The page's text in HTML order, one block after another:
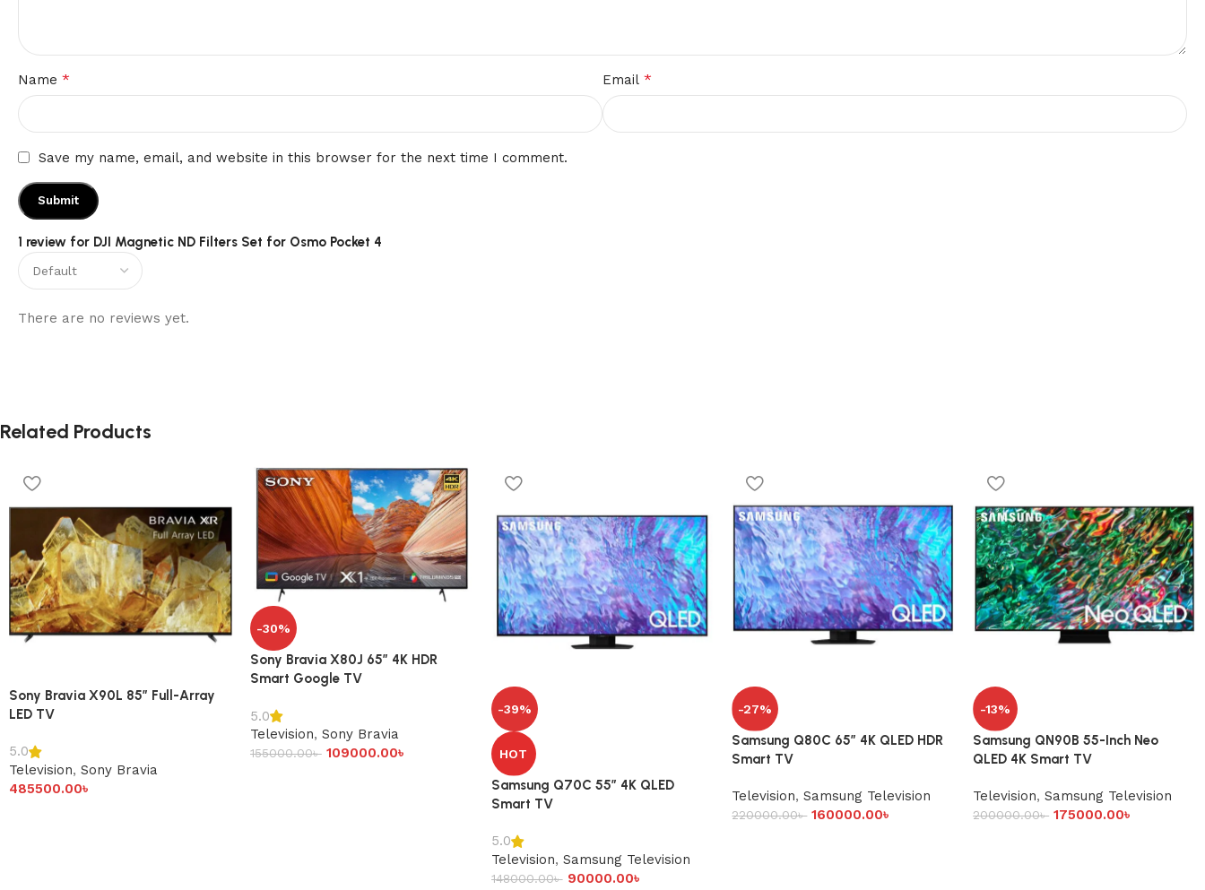
1 review for DJI Magnetic ND Filters Set for Osmo Pocket 4
There are no reviews yet.
Name * Email *
Save my name, email, and website in this browser for the next time I comment.
Related Products
Sony Bravia X90L 85″ Full-Array
LED TV
5.0
Television, Sony Bravia
485500.00৳
-30%
Sony Bravia X80J 65″ 4K HDR
Smart Google TV
5.0
Television, Sony Bravia
155000.00৳ 109000.00৳
-39%
HOT
Samsung Q70C 55″ 4K QLED
Smart TV
5.0
Television, Samsung Television
148000.00৳ 90000.00৳
-27%
Samsung Q80C 65” 4K QLED HDR
Smart TV
Television, Samsung Television
220000.00৳ 160000.00৳
-13%
Samsung QN90B 55-Inch Neo
QLED 4K Smart TV
Television, Samsung Television
200000.00৳ 175000.00৳